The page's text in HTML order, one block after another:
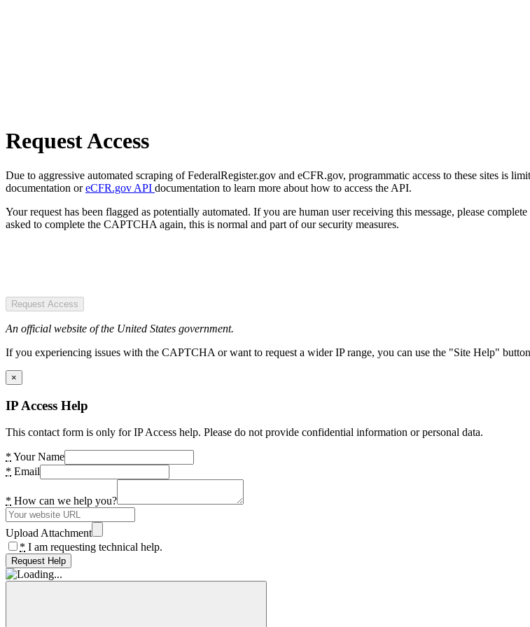
Request Access
Due to aggressive automated scraping of FederalRegister.gov and eCFR.gov, programmatic access to these sites is
documentation oreCFR.gov API documentation to learn more about how to access the API.
Your request has been flagged as potentially automated. If you are human user receiving this message, please
asked to complete the CAPTCHA again, this is normal and part of our security measures.
Request Access
An official website of the United States government.
If you experiencing issues with the CAPTCHA or want to request a wider IP range, you can use the "Site Help"
×
IP Access Help
This contact form is only for IP Access help. Please do not provide confidential information or personal data.
* Your Name
* Email
* How can we help you?
Upload Attachment
* I am requesting technical help.